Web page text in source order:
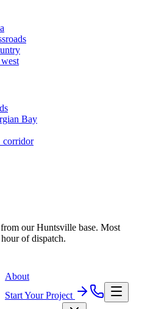
Bay
corridor
our Huntsville base. Most
of dispatch.
About
Start Your Project